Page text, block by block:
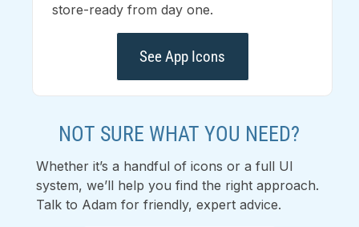
store-ready from day one.
See App Icons
NOT SURE WHAT YOU NEED?
Whether it’s a handful of icons or a full UI
system, we’ll help you find the right approach.
Talk to Adam for friendly, expert advice.